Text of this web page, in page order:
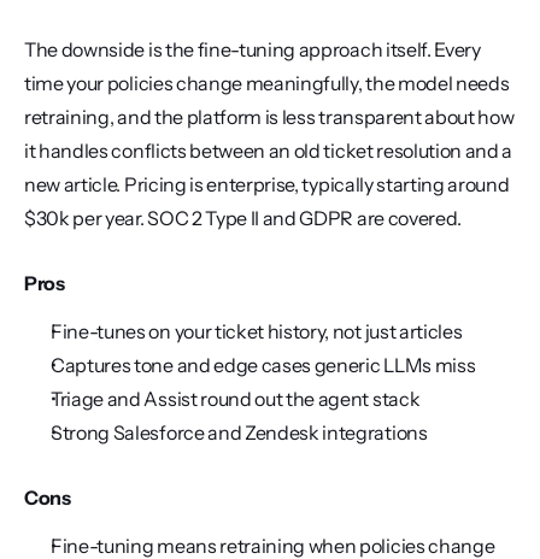
The downside is the fine-tuning approach itself. Every
time your policies change meaningfully, the model needs
retraining, and the platform is less transparent about how
it handles conflicts between an old ticket resolution and a
new article. Pricing is enterprise, typically starting around
$30k per year. SOC 2 Type II and GDPR are covered.
Pros
Fine-tunes on your ticket history, not just articles
Captures tone and edge cases generic LLMs miss
Triage and Assist round out the agent stack
Strong Salesforce and Zendesk integrations
Cons
Fine-tuning means retraining when policies change